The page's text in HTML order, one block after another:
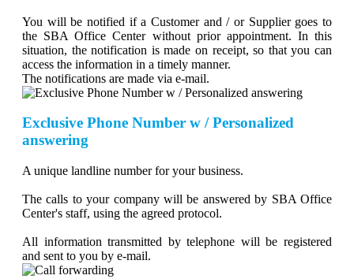
You will be notified if a Customer and / or Supplier goes to
the SBA Office Center without prior appointment. In this
situation, the notification is made on receipt, so that you can
access the information in a timely manner.
The notifications are made via e-mail.
Exclusive Phone Number w / Personalized
answering
A unique landline number for your business.
The calls to your company will be answered by SBA Office
Center's staff, using the agreed protocol.
All information transmitted by telephone will be registered
and sent to you by e-mail.